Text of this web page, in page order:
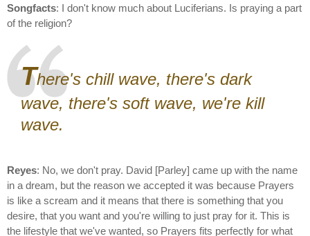
Songfacts: I don't know much about Luciferians. Is praying a part
of the religion?
There's chill wave, there's dark
wave, there's soft wave, we're kill
wave.
Reyes: No, we don't pray. David [Parley] came up with the name
in a dream, but the reason we accepted it was because Prayers
is like a scream and it means that there is something that you
desire, that you want and you're willing to just pray for it. This is
the lifestyle that we've wanted, so Prayers fits perfectly for what